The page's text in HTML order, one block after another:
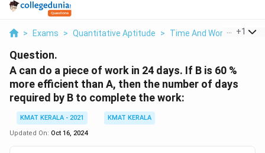
> Exams > Quantitative Aptitude > Time And Work A
+1
Question.
A can do a piece of work in 24 days. If B is 60 %
more efficient than A, then the number of days
required by B to complete the work:
KMAT KERALA - 2021
KMAT KERALA
Updated On: Oct 16, 2024